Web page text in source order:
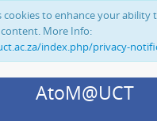
cookies to enhance your ability
More Info:
index.php/privacy-
AtoM@UCT